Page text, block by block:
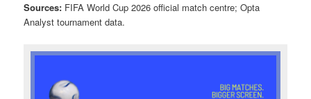
Sources: FIFA World Cup 2026 official match centre; Opta
Analyst tournament data.